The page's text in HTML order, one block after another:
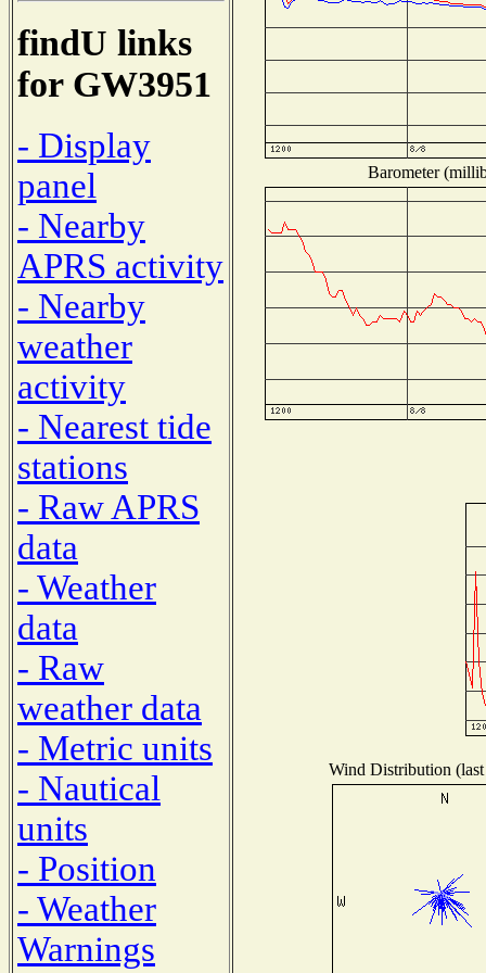
findU links
for GW3951
- Display
panel
- Nearby
APRS activity
- Nearby
weather
activity
- Nearest tide
stations
- Raw APRS
data
- Weather
data
- Raw
weather data
- Metric units
- Nautical
units
- Position
- Weather
Warnings
Barometer
Wind Distribution